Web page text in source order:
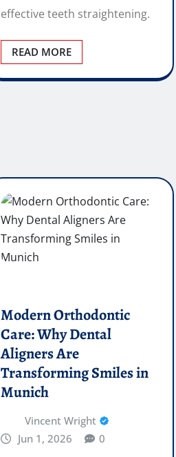
effective teeth straightening.
READ MORE
Modern Orthodontic
Care: Why Dental
Aligners Are
Transforming Smiles in
Munich
Vincent Wright
Jun 1, 2026
0